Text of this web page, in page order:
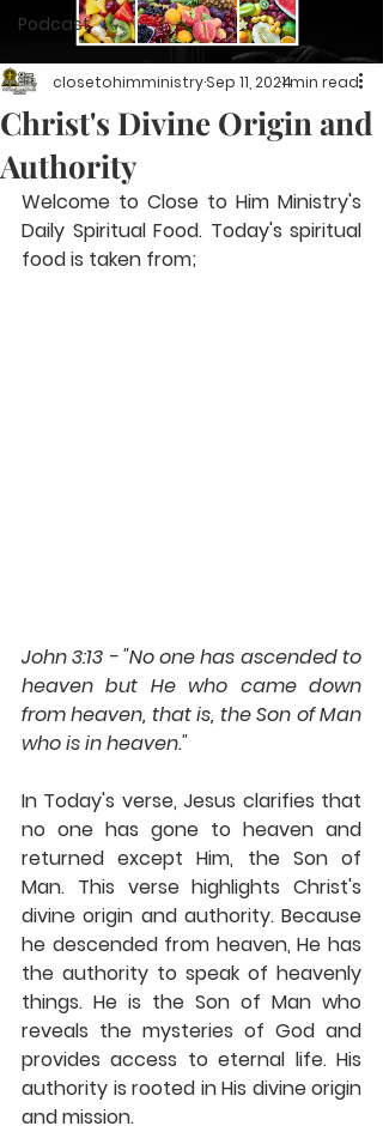
Podcast
Christ's Divine Origin and
Authority
closetohimministrySep 11, 20241 min read
Welcome to Close to Him Ministry's
Daily Spiritual Food. Today's spiritual
food is taken from;
John 3:13 - "No one has ascended to
heaven but He who came down
from heaven, that is, the Son of Man
who is in heaven."
In Today's verse, Jesus clarifies that
no one has gone to heaven and
returned except Him, the Son of
Man. This verse highlights Christ's
divine origin and authority. Because
he descended from heaven, He has
the authority to speak of heavenly
things. He is the Son of Man who
reveals the mysteries of God and
provides access to eternal life. His
authority is rooted in His divine origin
and mission.